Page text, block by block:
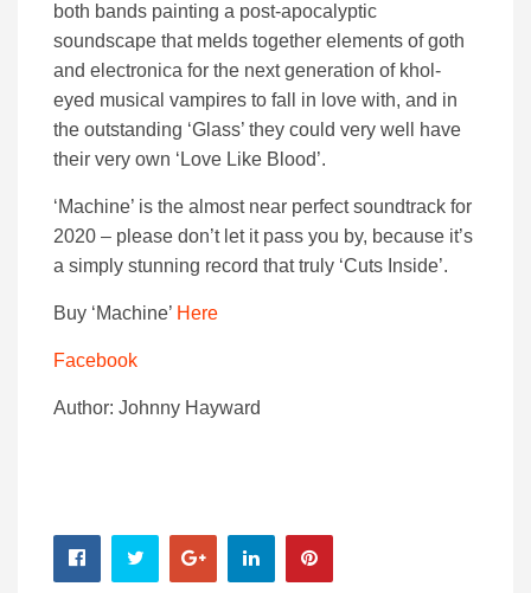
both bands painting a post-apocalyptic
soundscape that melds together elements of goth
and electronica for the next generation of khol-
eyed musical vampires to fall in love with, and in
the outstanding ‘Glass’ they could very well have
their very own ‘Love Like Blood’.
‘Machine’ is the almost near perfect soundtrack for
2020 – please don’t let it pass you by, because it’s
a simply stunning record that truly ‘Cuts Inside’.
Buy ‘Machine’ Here
Facebook
Author: Johnny Hayward